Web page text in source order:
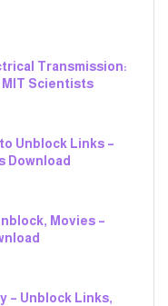
Transmission:
Scientists
Unblock Links –
Download
Movies –
– Unblock Links,